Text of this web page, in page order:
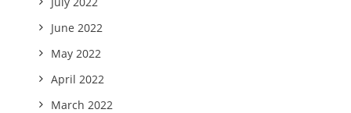
June 2022
May 2022
April 2022
March 2022